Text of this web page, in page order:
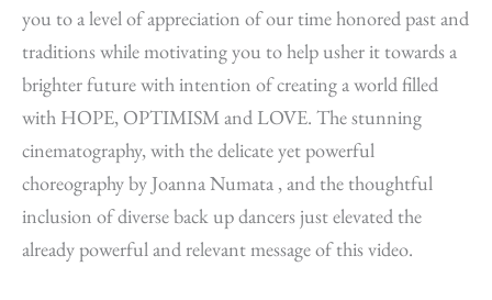
you to a level of appreciation of our time honored past and
traditions while motivating you to help usher it towards a
brighter future with intention of creating a world filled
with HOPE, OPTIMISM and LOVE. The stunning
cinematography, with the delicate yet powerful
choreography by Joanna Numata , and the thoughtful
inclusion of diverse back up dancers just elevated the
already powerful and relevant message of this video.